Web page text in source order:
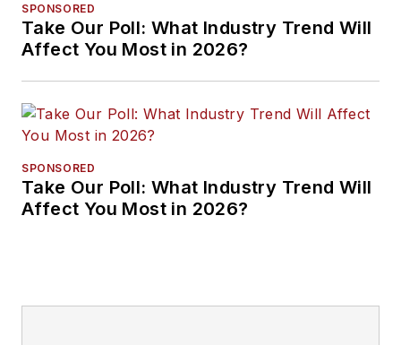
SPONSORED
Take Our Poll: What Industry Trend Will
Affect You Most in 2026?
SPONSORED
Take Our Poll: What Industry Trend Will
Affect You Most in 2026?